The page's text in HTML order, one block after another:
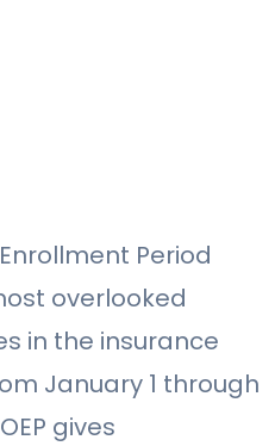
Period
overlooked
in the insurance
January 1 through
gives